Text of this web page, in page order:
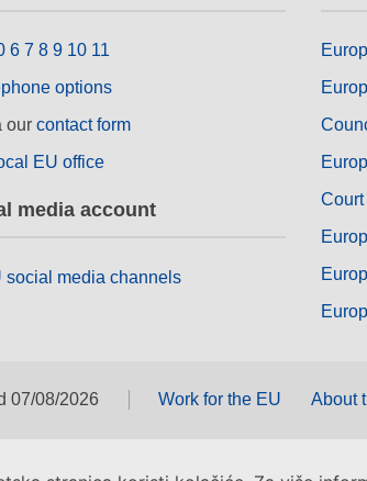
6 7 8 9 10 11
options
our contact form
EU office
media account
social media channels
07/08/2026 Work for the EU About